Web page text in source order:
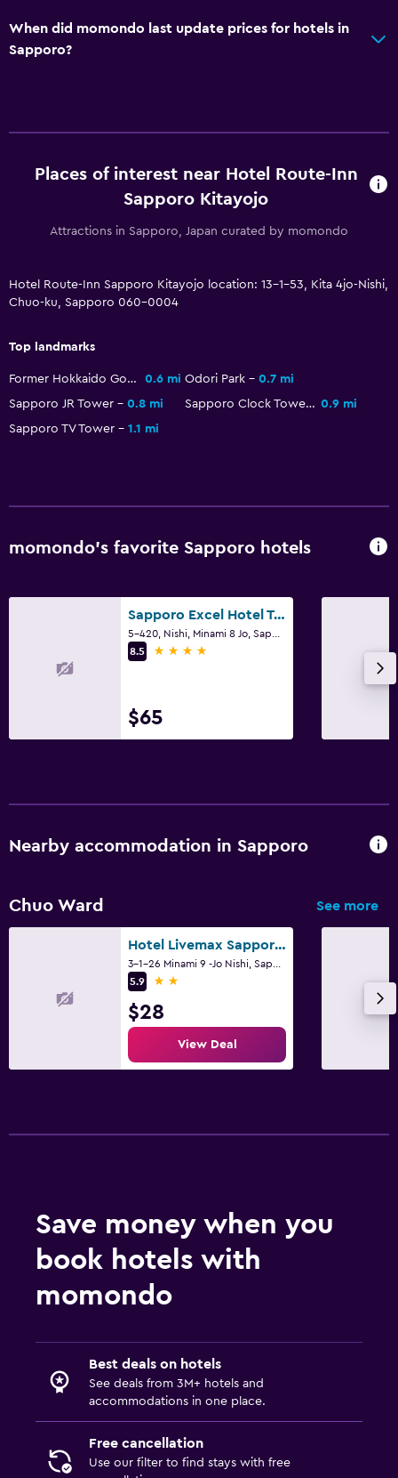
Meeting/Banquet facilities
Key access
Laundry
Bedroom
Alarm clock
Clothes rack
Fax/photocopying
When did momondo last update prices for hotels in
Sapporo?
Places of interest near Hotel Route-Inn
Sapporo Kitayojo
Attractions in Sapporo, Japan curated by momondo
Hotel Route-Inn Sapporo Kitayojo location: 13-1-53, Kita 4jo-Nishi,
Chuo-ku, Sapporo 060-0004
Top landmarks
Former Hokkaido Government Office Building 0.6 mi Odori Park
0.7 mi
Sapporo JR Tower
0.8 mi Sapporo Clock Tower 0.9 mi
Sapporo TV Tower
1.1 mi
momondo’s favorite Sapporo hotels
Sapporo Excel Hotel Tokyu
8.5
4 stars
$65
Nearby accommodation in Sapporo
Chuo Ward See more
Hotel Livemax Sapporo Nakajima Park Grande
5.9
2 stars
$28
View Deal
Save money when you
book hotels with
momondo
Best deals on hotels
See deals from 3M+ hotels and
accommodations in one place.
Free cancellation
Use our filter to find stays with free